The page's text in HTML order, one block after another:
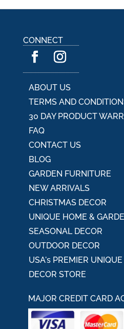
CONNECT
ABOUT US
TERMS AND
30 DAY PRODUCT
FAQ
CONTACT US
BLOG
GARDEN FURNITURE
NEW ARRIVALS
CHRISTMAS DECOR
UNIQUE HOME &
SEASONAL DECOR
OUTDOOR DECOR
USA's PREMIER
DECOR STORE
MAJOR CREDIT CARD